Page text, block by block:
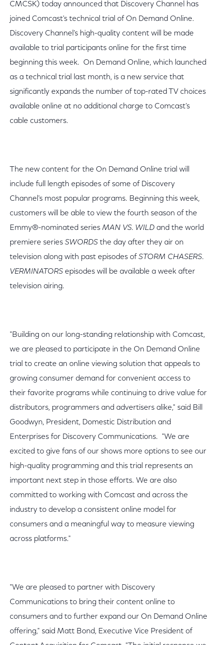
CMCSK) today announced that Discovery Channel has
joined Comcast's technical trial of On Demand Online.
Discovery Channel's high-quality content will be made
available to trial participants online for the first time
beginning this week. On Demand Online, which launched
as a technical trial last month, is a new service that
significantly expands the number of top-rated TV choices
available online at no additional charge to Comcast's
cable customers.
The new content for the On Demand Online trial will
include full length episodes of some of Discovery
Channel's most popular programs. Beginning this week,
customers will be able to view the fourth season of the
Emmy®-nominated series MAN VS. WILD and the world
premiere series SWORDS the day after they air on
television along with past episodes of STORM CHASERS.
VERMINATORS episodes will be available a week after
television airing.
"Building on our long-standing relationship with Comcast,
we are pleased to participate in the On Demand Online
trial to create an online viewing solution that appeals to
growing consumer demand for convenient access to
their favorite programs while continuing to drive value for
distributors, programmers and advertisers alike," said Bill
Goodwyn, President, Domestic Distribution and
Enterprises for Discovery Communications. "We are
excited to give fans of our shows more options to see our
high-quality programming and this trial represents an
important next step in those efforts. We are also
committed to working with Comcast and across the
industry to develop a consistent online model for
consumers and a meaningful way to measure viewing
across platforms."
"We are pleased to partner with Discovery
Communications to bring their content online to
consumers and to further expand our On Demand Online
offering," said Matt Bond, Executive Vice President of